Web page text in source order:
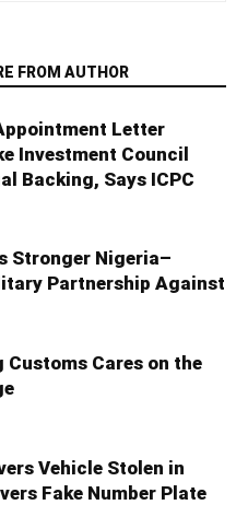
FROM AUTHOR
Letter
Investment Council
Backing, Says ICPC
Stronger Nigeria–
Partnership Against
Customs Cares on the
Vehicle Stolen in
Fake Number Plate